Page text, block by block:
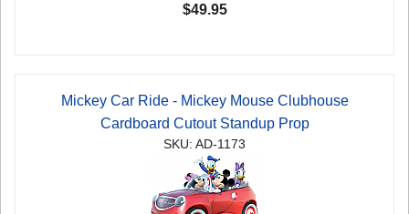
$49.95
Mickey Car Ride - Mickey Mouse Clubhouse
Cardboard Cutout Standup Prop
SKU: AD-1173